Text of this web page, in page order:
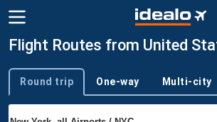
Flight Routes from United
Trip type
Round trip One-way Multi-city